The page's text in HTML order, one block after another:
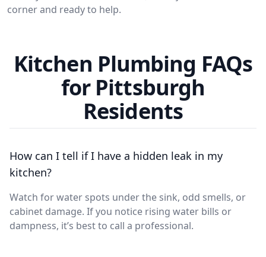
corner and ready to help.
Kitchen Plumbing FAQs
for Pittsburgh
Residents
How can I tell if I have a hidden leak in my
kitchen?
Watch for water spots under the sink, odd smells, or
cabinet damage. If you notice rising water bills or
dampness, it’s best to call a professional.